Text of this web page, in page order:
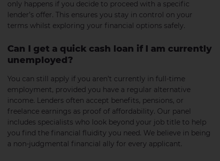
only happens if you decide to proceed with a specific
lender’s offer. This ensures you stay in control on your
terms whilst exploring your financial options safely.
Can I get a quick cash loan if I am currently
unemployed?
You can still apply if you aren’t currently in full-time
employment, provided you have a regular alternative
income. Lenders often accept benefits, pensions, or
freelance earnings as proof of affordability. Our panel
includes specialists who look beyond your job title to help
you find the financial fluidity you need. We believe in being
a non-judgmental financial ally for every applicant.